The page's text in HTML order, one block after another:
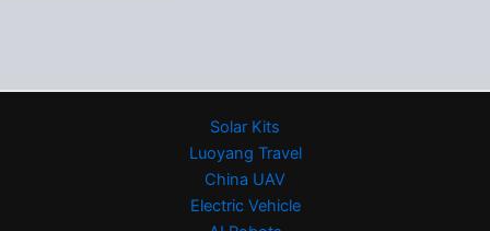
Solar Kits
Luoyang Travel
China UAV
Electric Vehicle